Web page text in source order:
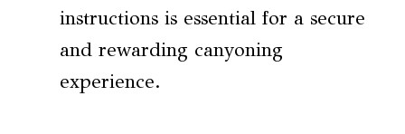
instructions is essential for a secure
and rewarding canyoning
experience.